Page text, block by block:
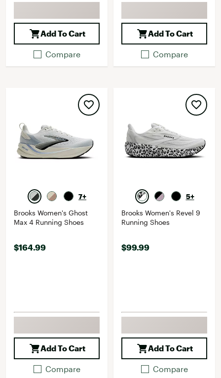
Add To Cart
Compare
Add To Cart
Compare
7+
Brooks Women's Ghost
Max 4 Running Shoes
$164.99
Add To Cart
Compare
5+
Brooks Women's Revel 9
Running Shoes
$99.99
Add To Cart
Compare